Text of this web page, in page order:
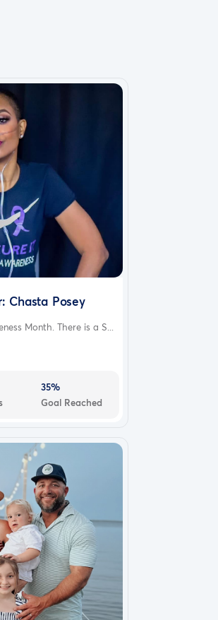
Chasta Posey
Month. There is a S...
35%
Goal Reached